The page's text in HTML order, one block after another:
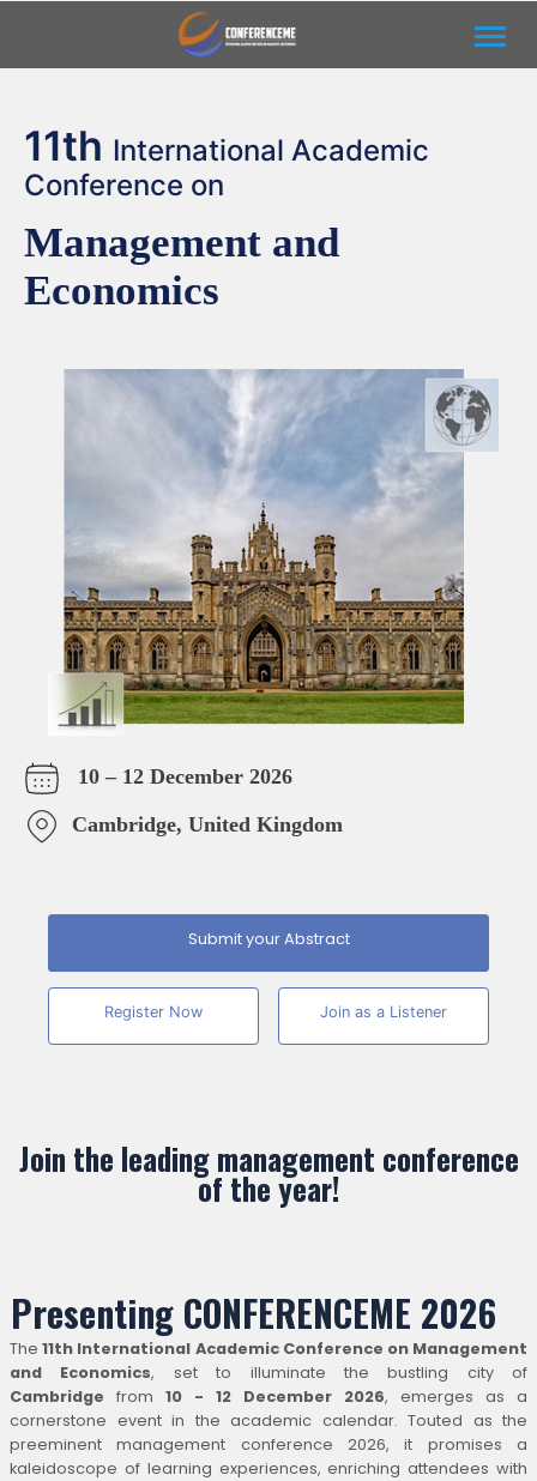
11th International Academic
Conference on
Management and
Economics
10 – 12 December 2026
Cambridge, United Kingdom
Submit your Abstract
Register Now Join as a Listener
Join the leading management conference
of the year!
Presenting CONFERENCEME 2026
The11th International Academic Conference on Management
and Economics, set to illuminate the bustling city of
Cambridge from 10 - 12 December 2026, emerges as a
cornerstone event in the academic calendar. Touted as the
preeminent management conference 2026, it promises a
kaleidoscope of learning experiences, enriching attendees with